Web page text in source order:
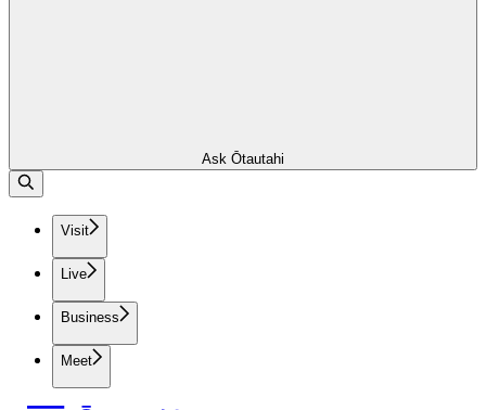
Ask Ōtautahi
Visit
Live
Business
Meet